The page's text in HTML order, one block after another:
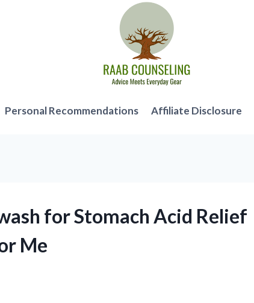
Personal Recommendations Affiliate Disclosure
for Stomach Acid Relief
Me